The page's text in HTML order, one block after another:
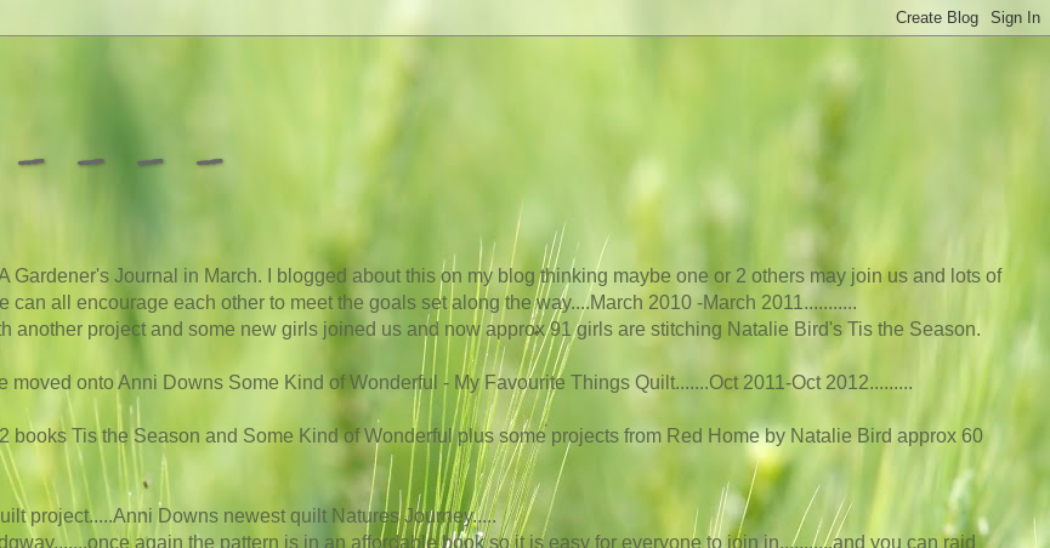
- - - -
Gardener's Journal in March. I blogged about this on my blog thinking maybe one or 2 others may join us and lots of
all encourage each other to meet the goals set along the way....March 2010 -March 2011...........
another project and some new girls joined us and now approx 91 girls are stitching Natalie Bird's Tis the Season.
onto Anni Downs Some Kind of Wonderful - My Favourite Things Quilt.......Oct 2011-Oct 2012.........
books Tis the Season and Some Kind of Wonderful plus some projects from Red Home by Natalie Bird approx 60
project.....Anni Downs newest quilt Natures Journey.....
again the pattern is in an affordable book so it is easy for everyone to join in...........and you can raid